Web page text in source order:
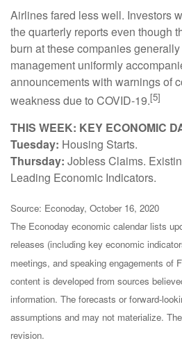
Airlines fared less well. Investors
the quarterly reports even though
burn at these companies
management uniformly
announcements with warnings of
weakness due to COVID-19.[5]
THIS WEEK: KEY ECONOMIC
Tuesday: Housing Starts.
Thursday: Jobless Claims.
Leading Economic Indicators.
Source: Econoday, October 16, 2020
The Econoday economic calendar lists
releases (including key economic
meetings, and speaking engagements of
content is developed from sources
information. The forecasts or forward-
assumptions and may not materialize.
revision.